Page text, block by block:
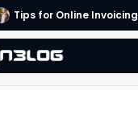
Tips for Online Invoicing and Finding the Right Merchant Account Company